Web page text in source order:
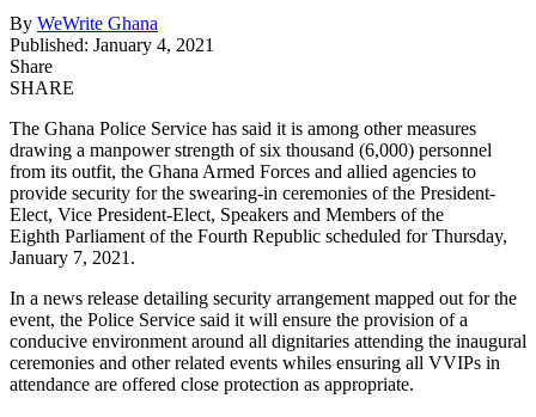
By WeWrite Ghana
Published: January 4, 2021
Share
SHARE
The Ghana Police Service has said it is among other measures
drawing a manpower strength of six thousand (6,000) personnel
from its outfit, the Ghana Armed Forces and allied agencies to
provide security for the swearing-in ceremonies of the President-
Elect, Vice President-Elect, Speakers and Members of the
Eighth Parliament of the Fourth Republic scheduled for Thursday,
January 7, 2021.
In a news release detailing security arrangement mapped out for the
event, the Police Service said it will ensure the provision of a
conducive environment around all dignitaries attending the inaugural
ceremonies and other related events whiles ensuring all VVIPs in
attendance are offered close protection as appropriate.